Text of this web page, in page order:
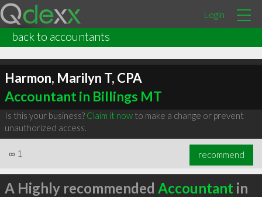
Login
back to accountants
Harmon, Marilyn T, CPA
Accountant in Billings MT
Is this your business? Claim it nowto make a change or prevent
unauthorized access.
∞ 1 recommend
A Highly recommended Accountant in